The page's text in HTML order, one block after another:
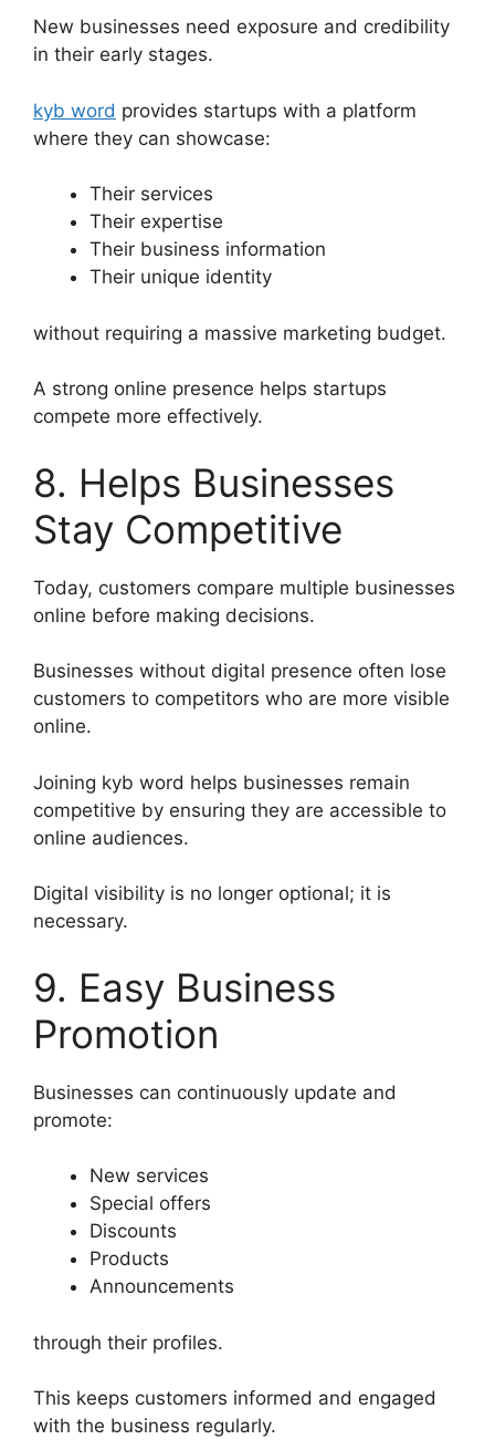
New businesses need exposure and credibility
in their early stages.
kyb word provides startups with a platform
where they can showcase:
Their services
Their expertise
Their business information
Their unique identity
without requiring a massive marketing budget.
A strong online presence helps startups
compete more effectively.
8. Helps Businesses
Stay Competitive
Today, customers compare multiple businesses
online before making decisions.
Businesses without digital presence often lose
customers to competitors who are more visible
online.
Joining kyb word helps businesses remain
competitive by ensuring they are accessible to
online audiences.
Digital visibility is no longer optional; it is
necessary.
9. Easy Business
Promotion
Businesses can continuously update and
promote:
New services
Special offers
Discounts
Products
Announcements
through their profiles.
This keeps customers informed and engaged
with the business regularly.